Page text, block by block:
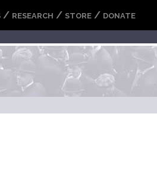
/ RESEARCH / STORE / DONATE